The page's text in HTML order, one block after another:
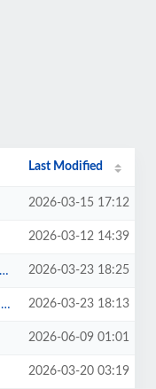
Last Modified
2026-03-15 17:12
2026-03-12 14:39
2026-03-23 18:25
2026-03-23 18:13
2026-06-09 01:01
2026-03-20 03:19